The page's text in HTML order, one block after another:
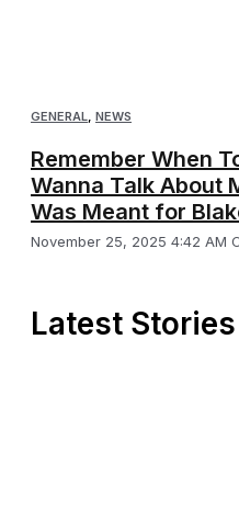
GENERAL NEWS
Remember When
Wanna Talk About
Was Meant for
November 25, 2025 4:42 AM
Latest Stories